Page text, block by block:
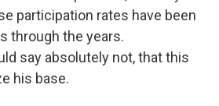
participation rates have been
through the years.
say absolutely not, that this
his base.